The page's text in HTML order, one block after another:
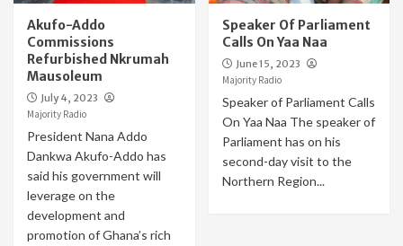
Akufo-Addo
Commissions
Refurbished Nkrumah
Mausoleum
July 4, 2023
Majority Radio
President Nana Addo
Dankwa Akufo-Addo has
said his government will
leverage on the
development and
promotion of Ghana’s rich
Speaker Of Parliament
Calls On Yaa Naa
June 15, 2023
Majority Radio
Speaker of Parliament Calls
On Yaa Naa The speaker of
Parliament has on his
second-day visit to the
Northern Region...